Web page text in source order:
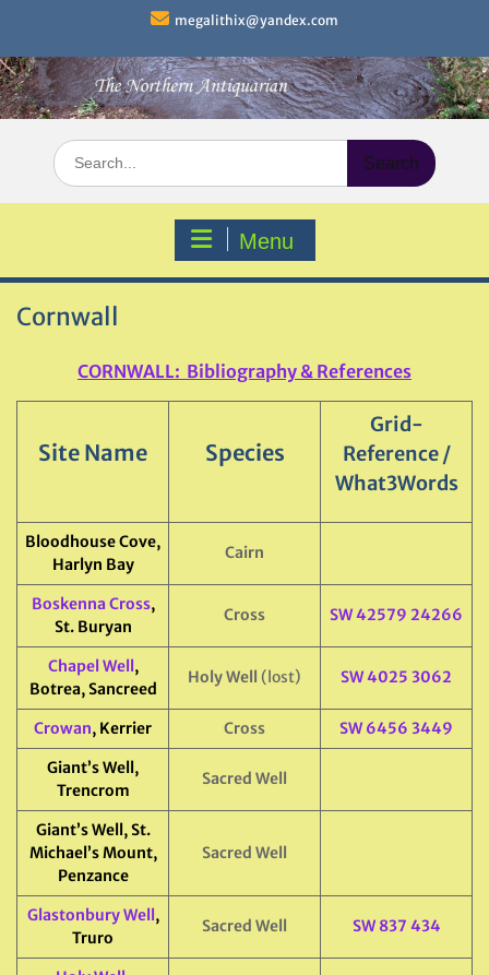
content
megalithix@yandex.com
Search
for:
Menu
Cornwall
CORNWALL: Bibliography & References
Site Name Species
Grid-
Reference /
What3Words
Bloodhouse Cove,
Harlyn Bay
Cairn
Boskenna Cross,
St. Buryan
Cross SW 42579 24266
Chapel Well,
Botrea, Sancreed
Holy Well (lost) SW 4025 3062
Crowan, Kerrier Cross
SW 6456 3449
Giant’s Well,
Trencrom
Sacred Well
Giant’s Well, St.
Michael’s Mount,
Penzance
Sacred Well
Glastonbury Well,
Truro
Sacred Well SW 837 434